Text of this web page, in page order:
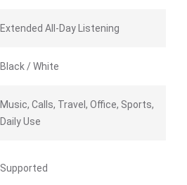
Extended All-Day Listening
Black / White
Music, Calls, Travel, Office, Sports,
Daily Use
Supported